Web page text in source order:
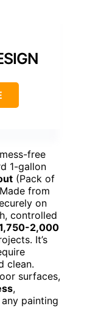
free
1-gallon
(Pack of
from
on
controlled
2,000
It’s
clean.
surfaces,
,
painting